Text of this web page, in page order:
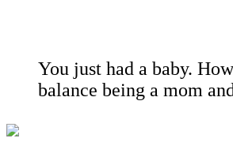
You just had a baby.
balance being a mom